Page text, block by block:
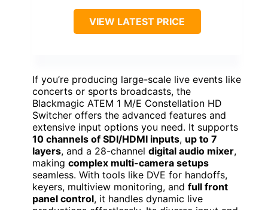
VIEW LATEST PRICE
If you’re producing large-scale live events like
concerts or sports broadcasts, the
Blackmagic ATEM 1 M/E Constellation HD
Switcher offers the advanced features and
extensive input options you need. It supports
10 channels of SDI/HDMI inputs, up to 7
layers, and a 28-channel digital audio mixer,
making complex multi-camera setups
seamless. With tools like DVE for handoffs,
keyers, multiview monitoring, and full front
panel control, it handles dynamic live